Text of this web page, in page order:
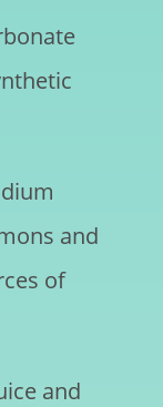
and
of
and